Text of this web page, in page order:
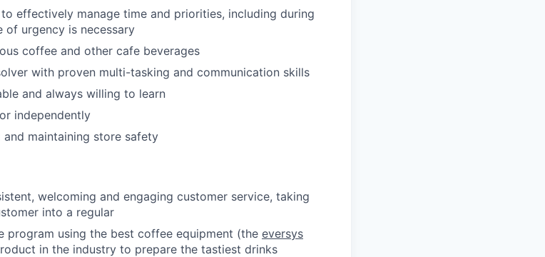
effectively manage time and priorities, including during
of urgency is necessary
coffee and other cafe beverages
with proven multi-tasking and communication skills
and always willing to learn
independently
maintaining store safety
welcoming and engaging customer service, taking
into a regular
program using the best coffee equipment (the eversys
in the industry to prepare the tastiest drinks